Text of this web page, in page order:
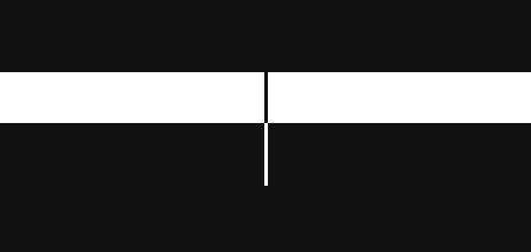
Museum of Modern Art in New York, and